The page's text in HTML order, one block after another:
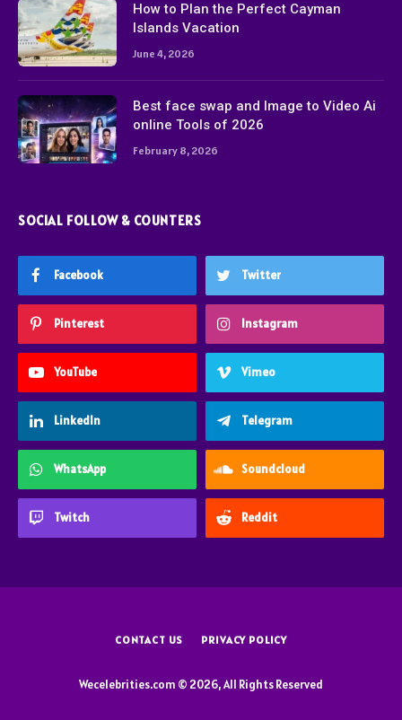
How to Plan the Perfect Cayman
Islands Vacation
June 4, 2026
Best face swap and Image to Video Ai
online Tools of 2026
February 8, 2026
SOCIAL FOLLOW & COUNTERS
Facebook Twitter
Pinterest Instagram
YouTube Vimeo
LinkedIn Telegram
WhatsApp Soundcloud
Twitch Reddit
CONTACT US PRIVACY POLICY
Wecelebrities.com © 2026, All Rights Reserved